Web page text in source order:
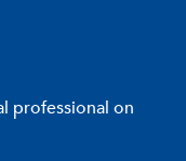
professional on